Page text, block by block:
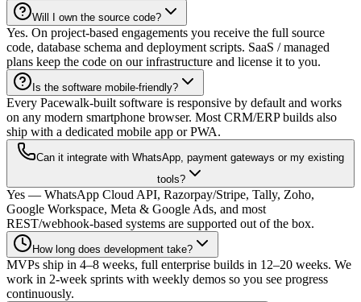
Will I own the source code?
Yes. On project-based engagements you receive the full source
code, database schema and deployment scripts. SaaS / managed
plans keep the code on our infrastructure and license it to you.
Is the software mobile-friendly?
Every Pacewalk-built software is responsive by default and works
on any modern smartphone browser. Most CRM/ERP builds also
ship with a dedicated mobile app or PWA.
Can it integrate with WhatsApp, payment gateways or my existing
tools?
Yes — WhatsApp Cloud API, Razorpay/Stripe, Tally, Zoho,
Google Workspace, Meta & Google Ads, and most
REST/webhook-based systems are supported out of the box.
How long does development take?
MVPs ship in 4–8 weeks, full enterprise builds in 12–20 weeks. We
work in 2-week sprints with weekly demos so you see progress
continuously.